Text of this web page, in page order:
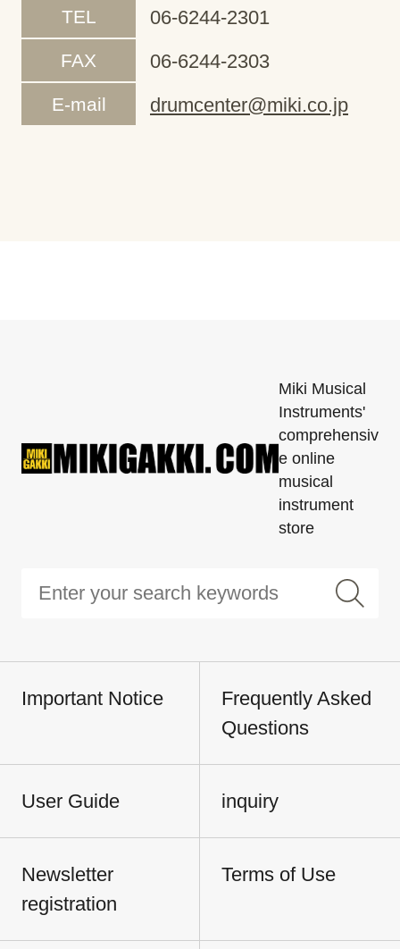
TEL 06-6244-2301
FAX 06-6244-2303
E-mail drumcenter@miki.co.jp
Miki Musical
Instruments'
comprehensiv
e online
musical
instrument
store
Important Notice
Frequently Asked
Questions
User Guide inquiry
Newsletter
registration
Terms of Use